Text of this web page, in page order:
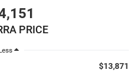
PRICE
Less
$13,871